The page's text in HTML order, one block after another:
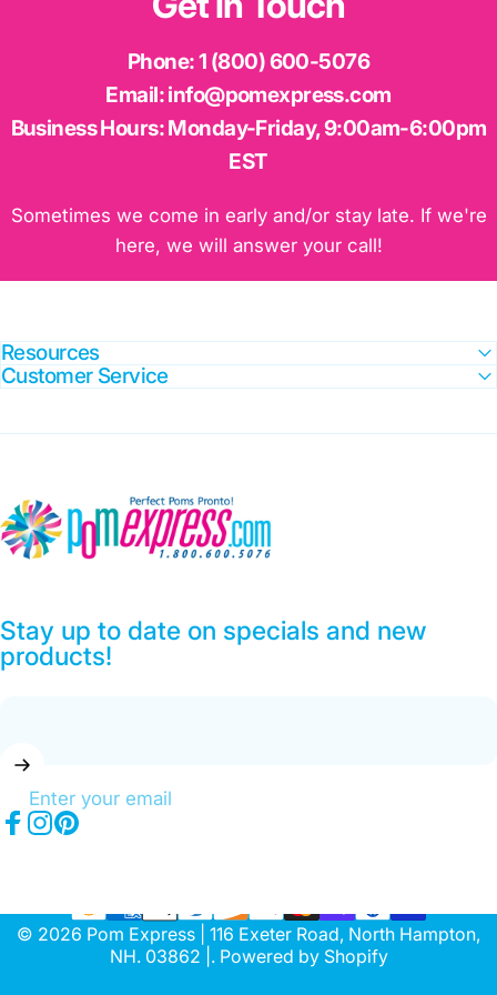
Phone:1 (800) 600-5076
Email:info@pomexpress.com
Business Hours:Monday-Friday, 9:00am-6:00pm
EST
Sometimes we come in early and/or stay late. If we're
here, we will answer your call!
Resources
Customer Service
Pom Express
Stay up to date on specials and new
products!
Enter your email
© 2026 Pom Express | 116 Exeter Road, North Hampton,
NH. 03862 |. Powered by Shopify